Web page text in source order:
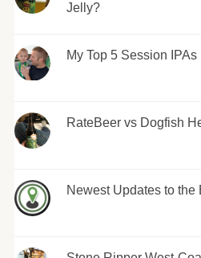
Jelly?
My Top 5 Session IPAs
RateBeer vs Dogfish
Newest Updates to the